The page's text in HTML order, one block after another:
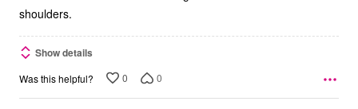
shoulders.
Show details
Was this helpful? 0 0